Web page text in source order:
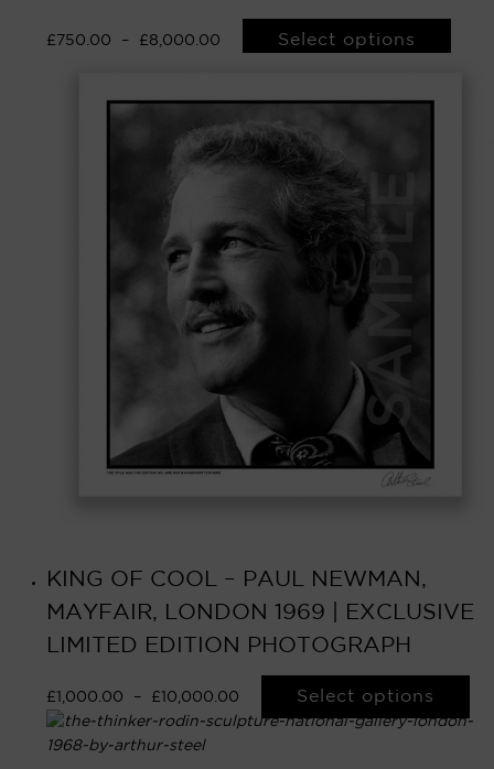
£ 750.00 – £8,000.00 Select options
KING OF COOL – PAUL NEWMAN,
MAYFAIR, LONDON 1969 | EXCLUSIVE
LIMITED EDITION PHOTOGRAPH
£1,000.00 – £10,000.00 Select options